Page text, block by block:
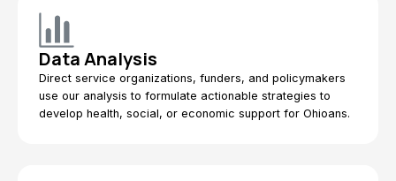
Data Analysis
Direct service organizations, funders, and policymakers
use our analysis to formulate actionable strategies to
develop health, social, or economic support for Ohioans.